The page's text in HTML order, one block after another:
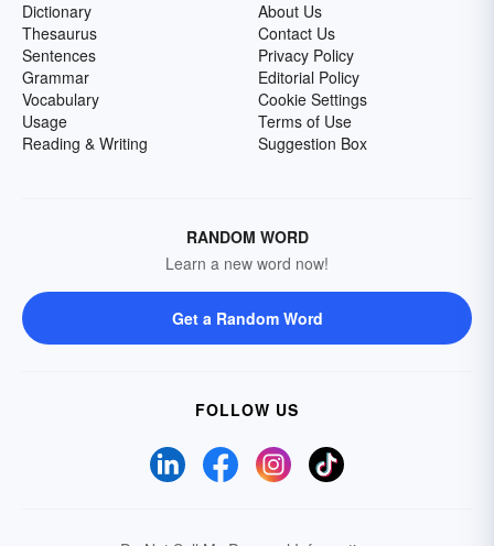
Dictionary
Thesaurus
Sentences
Grammar
Vocabulary
Usage
Reading & Writing
About Us
Contact Us
Privacy Policy
Editorial Policy
Cookie Settings
Terms of Use
Suggestion Box
RANDOM WORD
Learn a new word now!
Get a Random Word
FOLLOW US